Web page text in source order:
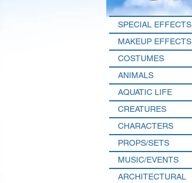
SPECIAL EFFECTS
MAKEUP EFFECTS
COSTUMES
ANIMALS
AQUATIC LIFE
CREATURES
CHARACTERS
PROPS/SETS
MUSIC/EVENTS
ARCHITECTURAL